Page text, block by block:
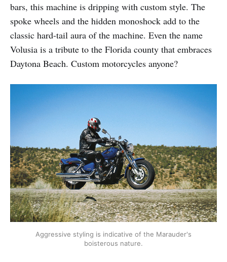
bars, this machine is dripping with custom style. The
spoke wheels and the hidden monoshock add to the
classic hard-tail aura of the machine. Even the name
Volusia is a tribute to the Florida county that embraces
Daytona Beach. Custom motorcycles anyone?
Aggressive styling is indicative of the Marauder's
boisterous nature.